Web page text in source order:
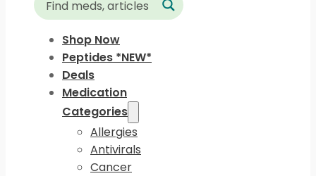
Shop Now
Peptides *NEW*
Deals
Medication
Categories
Allergies
Antivirals
Cancer